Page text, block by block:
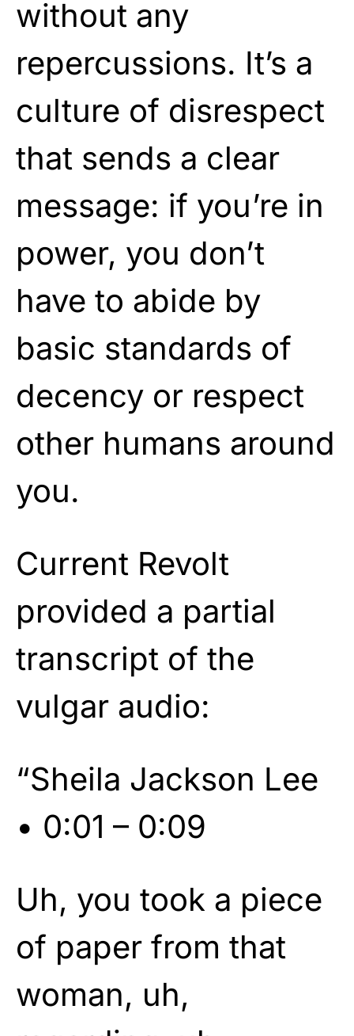
without any
repercussions. It’s a
culture of disrespect
that sends a clear
message: if you’re in
power, you don’t
have to abide by
basic standards of
decency or respect
other humans around
you.
Current Revolt
provided a partial
transcript of the
vulgar audio:
“Sheila Jackson Lee
• 0:01 – 0:09
Uh, you took a piece
of paper from that
woman, uh,